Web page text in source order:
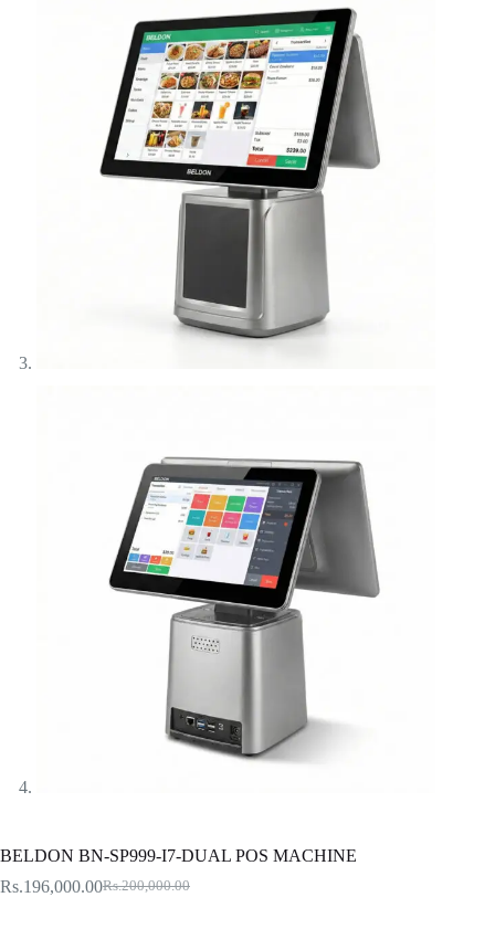
BELDON BN-SP999-I7-DUAL POS MACHINE
Rs.200,000.00
Original
Rs.196,000.00Current